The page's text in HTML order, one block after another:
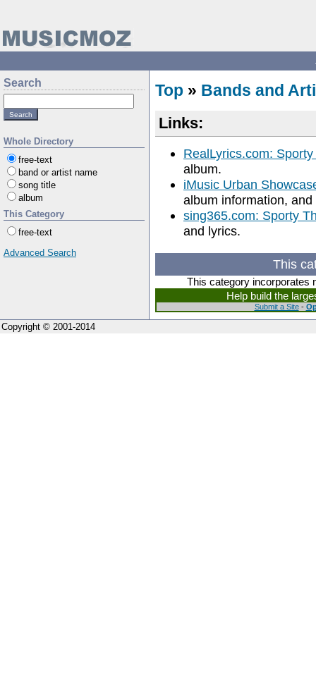
Search
Whole Directory
free-text
band or artist name
song title
album
This Category
free-text
Advanced Search
Top » Bands and
Links:
RealLyrics.com:
album.
iMusic Urban
album information,
sing365.com: Sporty
and lyrics.
This
This category incorporates
Help build the
Submit a Site-
Copyright © 2001-2014